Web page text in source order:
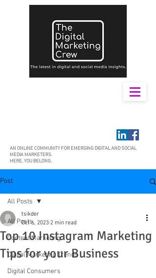
AN ONLINE COMMUNITY FOR EMERGING DIGITAL AND SOCIAL
MEDIA MARKETERS.
HERE, YOU BELONG.
Post
All Posts
Content Marketing
Digital Marketing Trends
Digital Consumers
All Posts
Top 10 Instagram Marketing
Tips for your Business
tsikder
Oct 6, 2023 2 min read